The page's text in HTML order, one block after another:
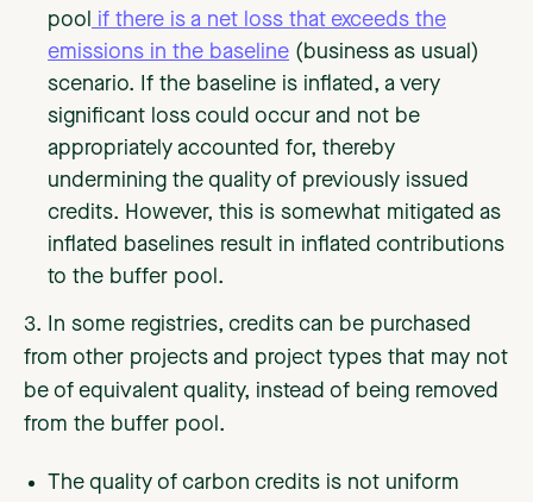
pool
if there is a net loss that exceeds the
emissions in the baseline (business as usual)
scenario. If the baseline is inflated, a very
significant loss could occur and not be
appropriately accounted for, thereby
undermining the quality of previously issued
credits. However, this is somewhat mitigated as
inflated baselines result in inflated contributions
to the buffer pool.
3. In some registries, credits can be purchased
from other projects and project types that may not
be of equivalent quality, instead of being removed
from the buffer pool.
The quality of carbon credits is not uniform